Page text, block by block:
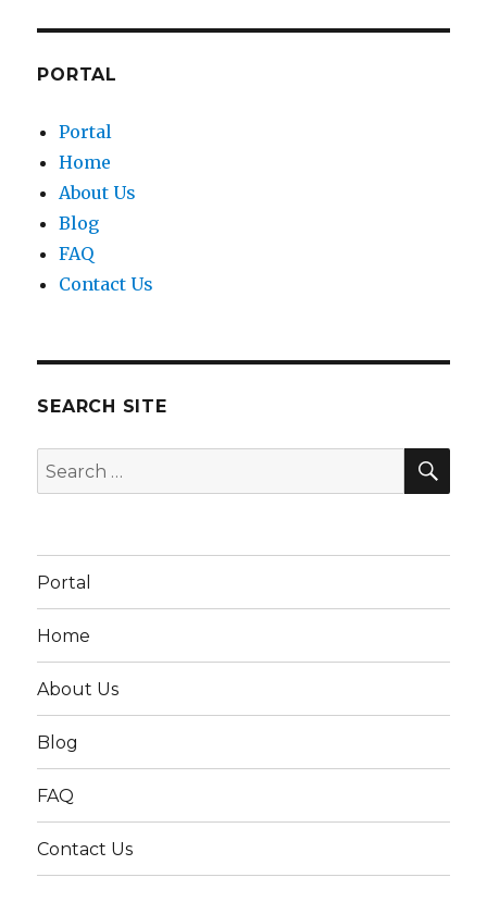
PORTAL
Portal
Home
About Us
Blog
FAQ
Contact Us
SEARCH SITE
Search
for:
Portal
Home
About Us
Blog
FAQ
Contact Us